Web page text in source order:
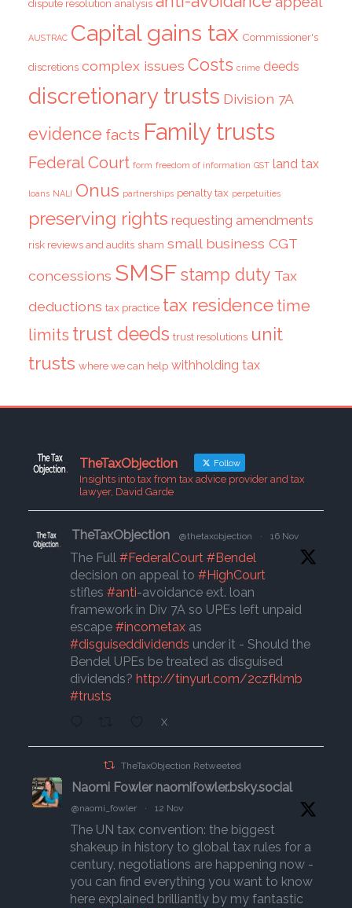
dispute resolution analysis
AUSTRAC Capital gains tax Commissioner's
discretions complex issues Costs crime deeds
discretionary trusts Division 7A
evidence facts Family trusts
Federal Court form freedom of information GST land tax
loans NALI Onus partnerships penalty tax perpetuities
preserving rights requesting amendments
risk reviews and audits sham small business CGT
concessions SMSF stamp duty Tax
deductions tax practice tax residence time
limits trust deeds trust resolutions unit
trusts where we can help withholding tax
TheTaxObjection Follow
Insights into tax from tax advice provider and tax
lawyer, David Garde
TheTaxObjection @thetaxobjection · 16 Nov
The Full #FederalCourt #Bendel
decision on appeal to #HighCourt
stifles #anti-avoidance ext. loan
framework in Div 7A so UPEs left unpaid
escape #incometaxas
#disguiseddividends under it - Should the
Bendel UPEs be treated as disguised
dividends? http://tinyurl.com/2czfklmb
#trusts
X
TheTaxObjection Retweeted
Naomi Fowler naomifowler.bsky.social
@naomi_fowler · 12 Nov
The UN tax convention: the biggest
shakeup in history to global tax rules for a
century, negotiations are happening now -
you can find everything you want to know
here explained brilliantly by my fantastic